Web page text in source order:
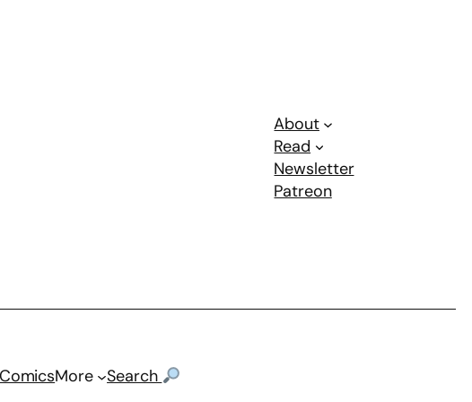
About
Read
Newsletter
Patreon
ComicsMore Search